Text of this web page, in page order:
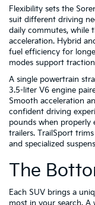
Flexibility sets the
suit different driving
daily commutes, while
acceleration. Hybrid
fuel efficiency for
modes support
A single powertrain
3.5-liter V6 engine
Smooth acceleration
confident driving
pounds when properly
trailers. TrailSport
and specialized
The
Each SUV brings a